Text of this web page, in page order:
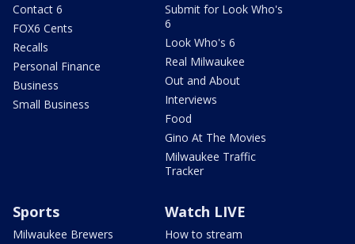
Contact 6
FOX6 Cents
Recalls
Personal Finance
Business
Small Business
Submit for Look Who's
6
Look Who's 6
Real Milwaukee
Out and About
Interviews
Food
Gino At The Movies
Milwaukee Traffic
Tracker
Sports
Milwaukee Brewers
Watch LIVE
How to stream